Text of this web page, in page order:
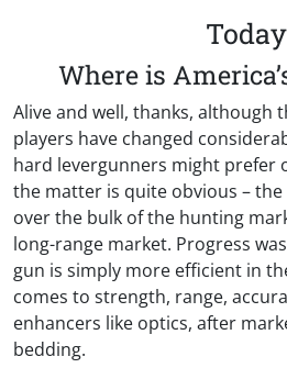
Today
Where is
Alive and well, thanks, although
players have changed
hard levergunners might prefer
the matter is quite obvious –
over the bulk of the hunting
long-range market. Progress
gun is simply more efficient in
comes to strength, range,
enhancers like optics, after
bedding.